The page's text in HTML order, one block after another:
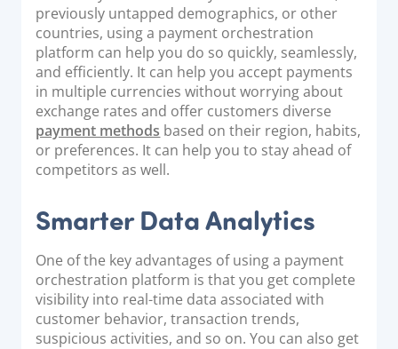
previously untapped demographics, or other
countries, using a payment orchestration
platform can help you do so quickly, seamlessly,
and efficiently. It can help you accept payments
in multiple currencies without worrying about
exchange rates and offer customers diverse
payment methods based on their region, habits,
or preferences. It can help you to stay ahead of
competitors as well.
Smarter Data Analytics
One of the key advantages of using a payment
orchestration platform is that you get complete
visibility into real-time data associated with
customer behavior, transaction trends,
suspicious activities, and so on. You can also get